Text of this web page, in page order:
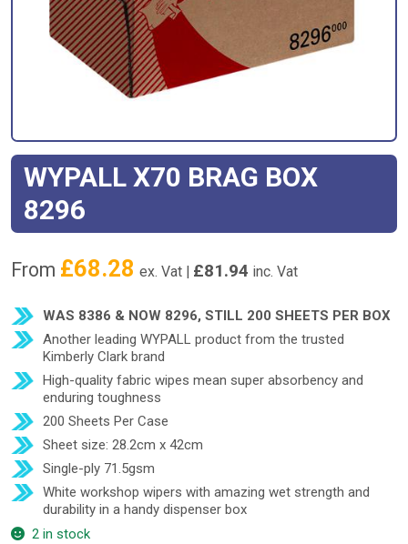
WYPALL X70 BRAG BOX
8296
From £68.28 ex. Vat | £81.94 inc. Vat
WAS 8386 & NOW 8296, STILL 200 SHEETS PER BOX
Another leading WYPALL product from the trusted
Kimberly Clark brand
High-quality fabric wipes mean super absorbency and
enduring toughness
200 Sheets Per Case
Sheet size: 28.2cm x 42cm
Single-ply 71.5gsm
White workshop wipers with amazing wet strength and
durability in a handy dispenser box
2 in stock